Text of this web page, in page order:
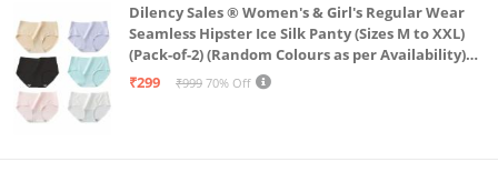
Dilency Sales ® Women's & Girl's Regular Wear
Seamless Hipster Ice Silk Panty (Sizes M to XXL)
(Pack-of-2) (Random Colours as per Availability)
(in, Alpha, XL, (Multi-Color-Pack-of-2)
₹299 ₹999 70% Off